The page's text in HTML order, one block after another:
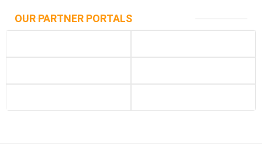
OUR PARTNER PORTALS